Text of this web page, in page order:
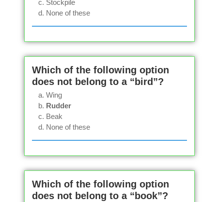
Stockpile
None of these
Which of the following option
does not belong to a “bird”?
Wing
Rudder
Beak
None of these
Which of the following option
does not belong to a “book”?